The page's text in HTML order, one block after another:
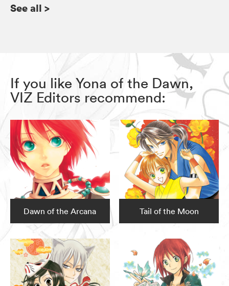
See all >
If you like Yona of the Dawn,
VIZ Editors recommend:
Dawn of the Arcana Tail of the Moon